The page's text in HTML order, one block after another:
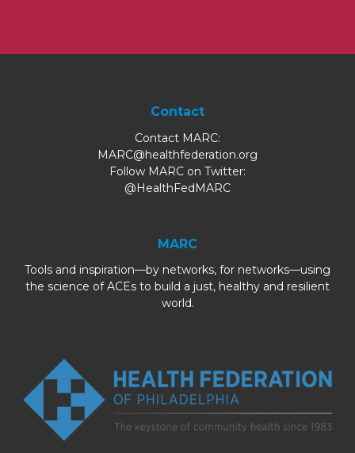
Contact
Contact MARC:
MARC@healthfederation.org
Follow MARC on Twitter:
@HealthFedMARC
MARC
Tools and inspiration—by networks, for networks—using
the science of ACEs to build a just, healthy and resilient
world.